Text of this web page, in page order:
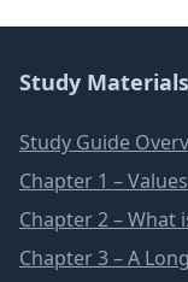
Study Materials
Study Guide
Chapter 1 –
Chapter 2 – What
Chapter 3 – A